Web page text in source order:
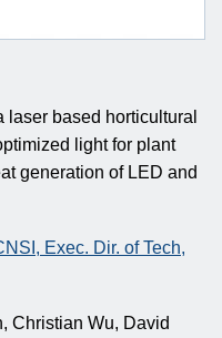
based horticultural
light for plant
generation of LED and
Exec. Dir. of Tech,
Christian Wu, David